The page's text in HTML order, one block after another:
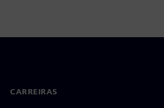
CARREIRAS